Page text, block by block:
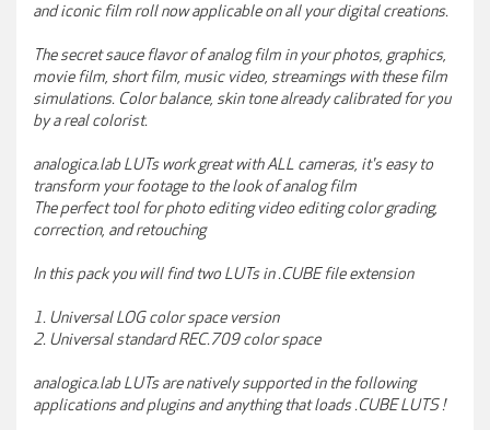
and iconic film roll now applicable on all your digital creations.
The secret sauce flavor of analog film in your photos, graphics,
movie film, short film, music video, streamings with these film
simulations. Color balance, skin tone already calibrated for you
by a real colorist.
analogica.lab LUTs work great with ALL cameras, it's easy to
transform your footage to the look of analog film
The perfect tool for photo editing video editing color grading,
correction, and retouching
In this pack you will find two LUTs in .CUBE file extension
1. Universal LOG color space version
2. Universal standard REC.709 color space
analogica.lab LUTs are natively supported in the following
applications and plugins and anything that loads .CUBE LUTS !